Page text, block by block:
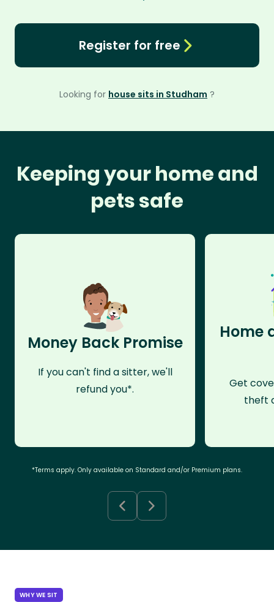
Register for free
Looking for house sits in Studham ?
Keeping your home and
pets safe
Money Back Promise
If you can't find a sitter, we'll
refund you*.
Home
Get
theft
*Terms apply. Only available on Standard and/or Premium plans.
WHY WE SIT